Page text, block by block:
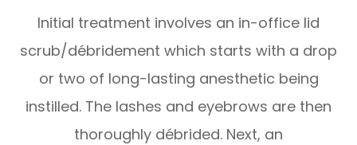
Initial treatment involves an in-office lid
scrub/débridement which starts with a drop
or two of long-lasting anesthetic being
instilled. The lashes and eyebrows are then
thoroughly débrided. Next, an